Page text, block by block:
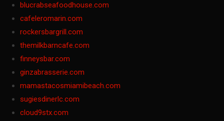
blucrabseafoodhouse.com
cafeleromarin.com
rockersbargrill.com
themilkbarncafe.com
finneysbar.com
ginzabrasserie.com
mamastacosmiamibeach.com
sugiesdinerlc.com
cloud9stx.com